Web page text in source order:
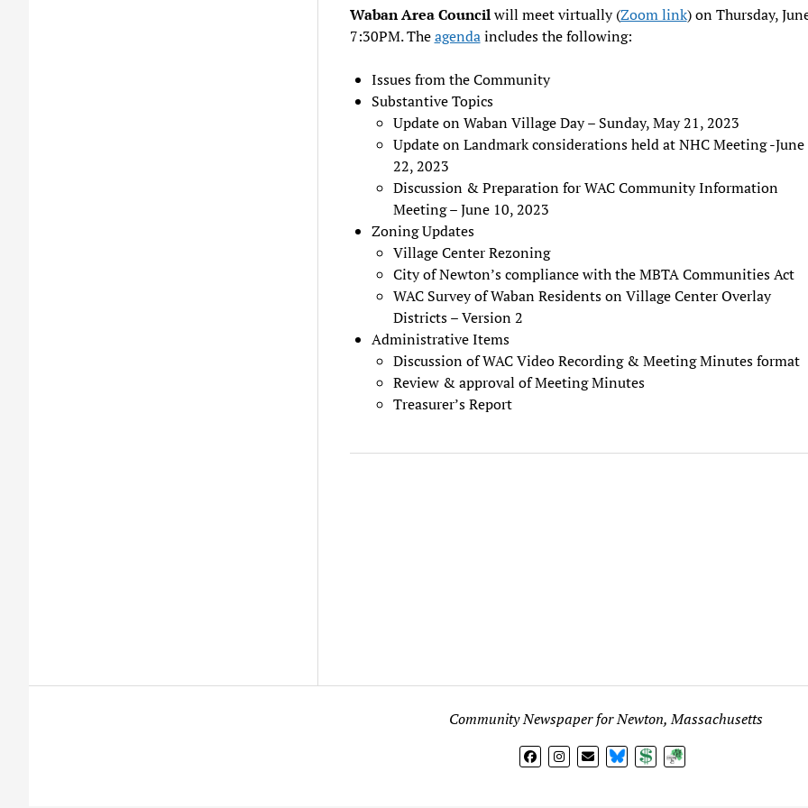
Waban Area Councilwill meet virtually (Zoom link) on Thursday,
7:30PM. Theagendaincludes the following:
Issues from the Community
Substantive Topics
Update on Waban Village Day – Sunday, May 21, 2023
Update on Landmark considerations held at NHC Meeting -June
22, 2023
Discussion & Preparation for WAC Community Information
Meeting – June 10, 2023
Zoning Updates
Village Center Rezoning
City of Newton’s compliance with the MBTA Communities Act
WAC Survey of Waban Residents on Village Center Overlay
Districts – Version 2
Administrative Items
Discussion of WAC Video Recording & Meeting Minutes format
Review & approval of Meeting Minutes
Treasurer’s Report
Community Newspaper for Newton, Massachusetts
BlueSkyDonateSubscribe